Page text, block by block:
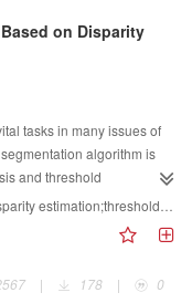
image with the effect of
be obtained. The
Disparity
tasks in many issues of
algorithm is
and threshold
overlapped multi-objects
is firstly adopted for
processing. Then, to
segmentation and
performed on the
segmentation
| 178 | 0